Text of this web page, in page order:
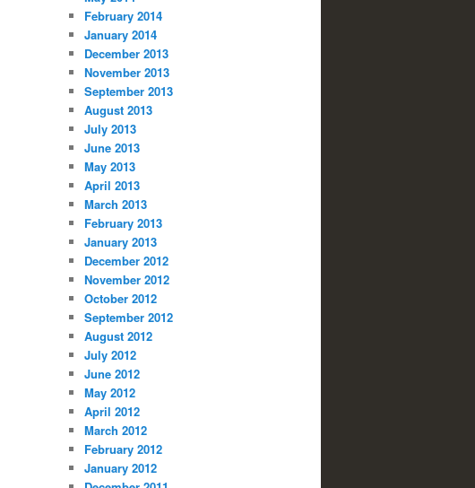
February 2014
January 2014
December 2013
November 2013
September 2013
August 2013
July 2013
June 2013
May 2013
April 2013
March 2013
February 2013
January 2013
December 2012
November 2012
October 2012
September 2012
August 2012
July 2012
June 2012
May 2012
April 2012
March 2012
February 2012
January 2012